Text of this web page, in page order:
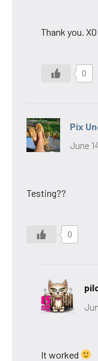
Thank you. XO
0
Pix
June
Testing??
0
It worked